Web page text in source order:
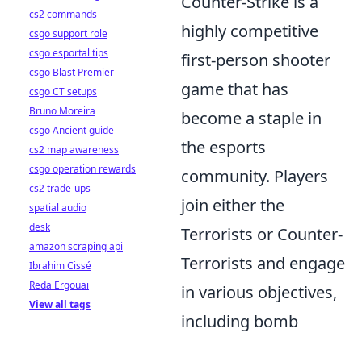
highly competitive
first-person shooter
game that has
become a staple in
the esports
community. Players
join either the
Terrorists or Counter-
Terrorists and engage
in various objectives,
including bomb
cs2 commands
csgo support role
csgo esportal tips
csgo Blast Premier
csgo CT setups
Bruno Moreira
csgo Ancient guide
cs2 map awareness
csgo operation rewards
cs2 trade-ups
spatial audio
desk
amazon scraping api
Ibrahim Cissé
Reda Ergouai
View all tags